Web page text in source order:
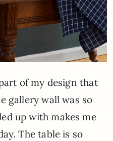
of my design that
gallery wall was so
up with makes me
The table is so